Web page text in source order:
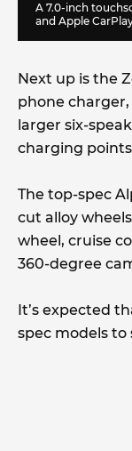
A 7.0-inch
and Apple
Next up is the
phone
larger six-
charging
The top-spec
cut alloy
wheel, cruise
360-degree
It’s expected
spec models to